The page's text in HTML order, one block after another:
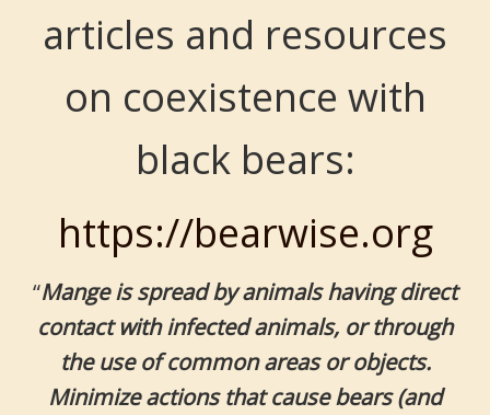
articles and resources
on coexistence with
black bears:
https://bearwise.org
“Mange is spread by animals having direct
contact with infected animals, or through
the use of common areas or objects.
Minimize actions that cause bears (and